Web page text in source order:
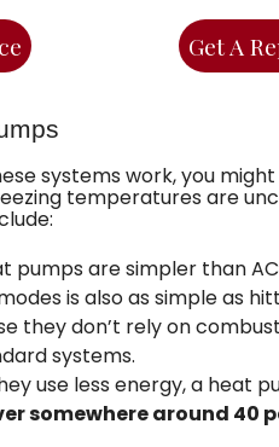
Get A
systems work, you
temperatures are
pumps are simpler than
is also as simple as
they don’t rely on
systems.
use less energy, a heat
somewhere around 40